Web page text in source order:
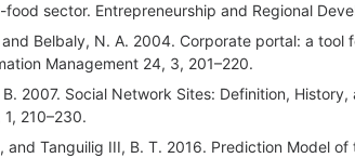
sector. Entrepreneurship and Regional
Belbaly, N. A. 2004. Corporate portal: a
Management 24, 3, 201–220.
2007. Social Network Sites: Definition,
210–230.
and Tanguilig III, B. T. 2016. Prediction Model